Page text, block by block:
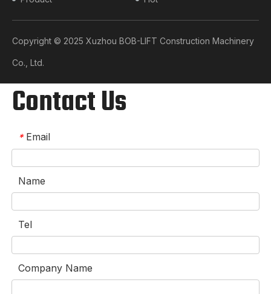
Copyright © 2025 Xuzhou BOB-LIFT Construction Machinery
Co., Ltd.​​​​​​​
Contact Us
* Email
Name
Tel
Company Name